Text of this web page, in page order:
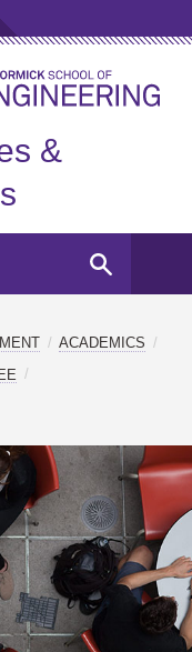
&
ACADEMICS